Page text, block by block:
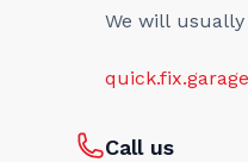
We will
Call us